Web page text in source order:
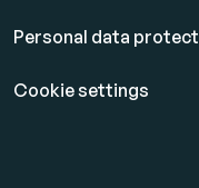
Personal data
Cookie settings